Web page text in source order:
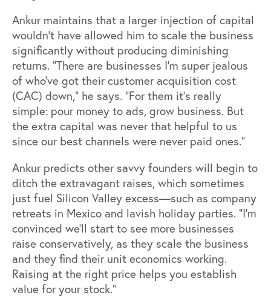
Ankur maintains that a larger injection of capital
wouldn’t have allowed him to scale the business
significantly without producing diminishing
returns. “There are businesses I'm super jealous
of who’ve got their customer acquisition cost
(CAC) down,” he says. “For them it's really
simple: pour money to ads, grow business. But
the extra capital was never that helpful to us
since our best channels were never paid ones.”
Ankur predicts other savvy founders will begin to
ditch the extravagant raises, which sometimes
just fuel Silicon Valley excess—such as company
retreats in Mexico and lavish holiday parties. “I’m
convinced we'll start to see more businesses
raise conservatively, as they scale the business
and they find their unit economics working.
Raising at the right price helps you establish
value for your stock.”